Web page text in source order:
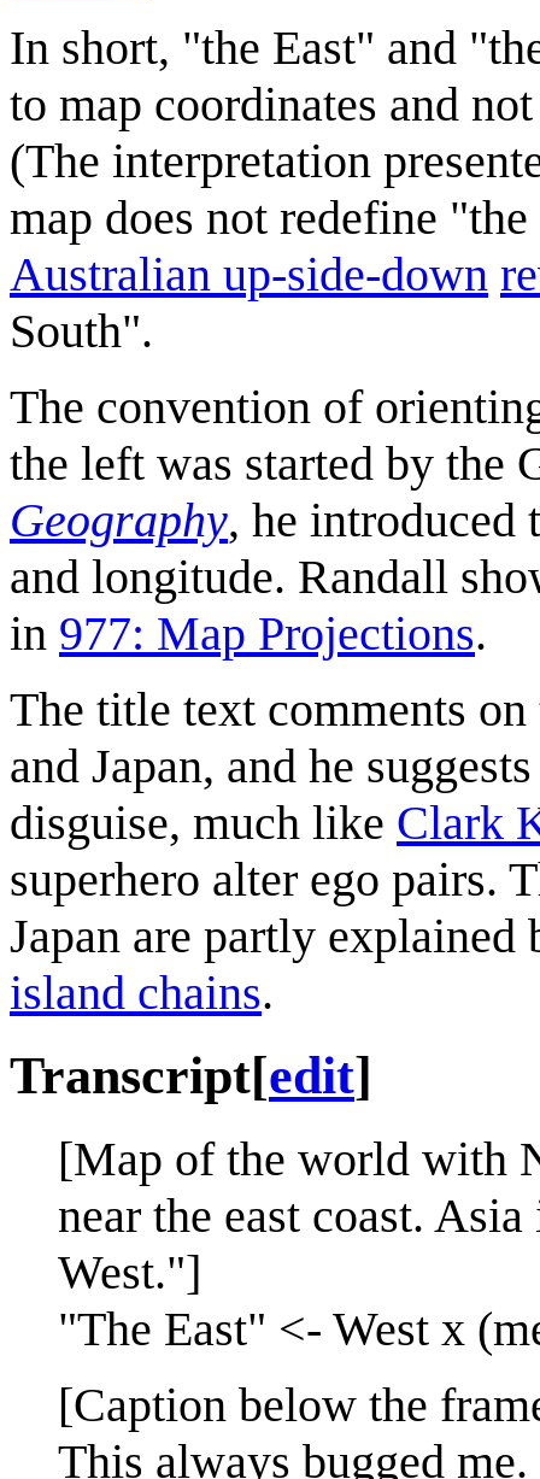
In short, "the East" and
to map coordinates and
(The interpretation
map does not redefine
Australian up-side-down
South".
The convention of
the left was started by the
Geography, he introduced
and longitude. Randall
in 977: Map Projections.
The title text comments
and Japan, and he
disguise, much like Clark
superhero alter ego pairs.
Japan are partly
island chains.
Transcript[edit]
[Map of the world with
near the east coast.
West."]
"The East" <- West x
[Caption below the
This always bugged me.